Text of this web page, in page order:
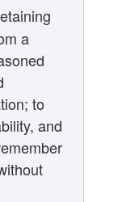
a
to
and